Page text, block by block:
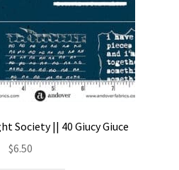
Society || 40 Giucy Giuce
$6.50